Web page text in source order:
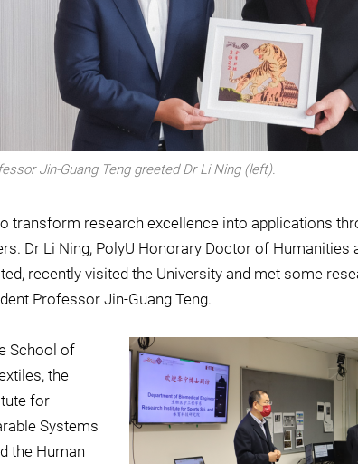
Jin-Guang Teng greeted Dr Li Ning (left).
transform research excellence into applications
Dr Li Ning, PolyU Honorary Doctor of Humanities
recently visited the University and met some
Professor Jin-Guang Teng.
School of
the
for
Systems
the Human